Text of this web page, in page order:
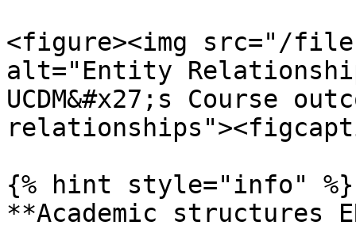
<figure><img src="/files/
alt="Entity
UCDM&#x27;s Course
{% hint style="info" %}
**Academic structures